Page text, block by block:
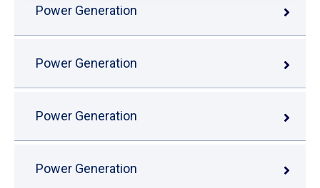
Power Generation
Power Generation
Power Generation
Power Generation